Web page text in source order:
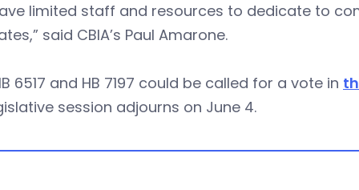
limited staff and resources to dedicate to
said CBIA’s Paul Amarone.
6517 and HB 7197 could be called for a vote in
session adjourns on June 4.